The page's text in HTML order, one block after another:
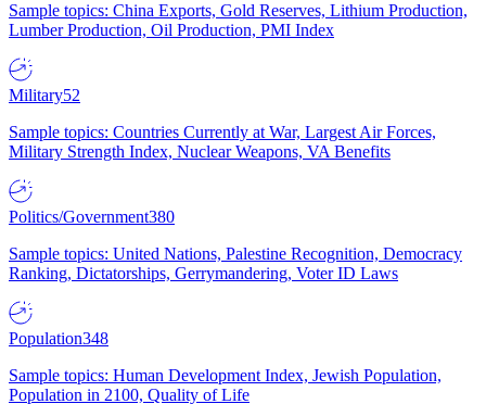
Sample topics: China Exports, Gold Reserves, Lithium Production,
Lumber Production, Oil Production, PMI Index
Military52
Sample topics: Countries Currently at War, Largest Air Forces,
Military Strength Index, Nuclear Weapons, VA Benefits
Politics/Government380
Sample topics: United Nations, Palestine Recognition, Democracy
Ranking, Dictatorships, Gerrymandering, Voter ID Laws
Population348
Sample topics: Human Development Index, Jewish Population,
Population in 2100, Quality of Life